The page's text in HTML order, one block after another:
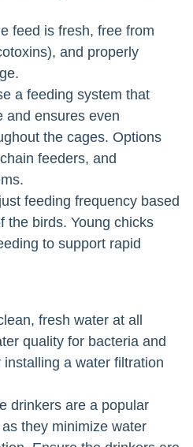
feed is fresh, free from
and properly
a feeding system that
and ensures even
the cages. Options
feeders, and
feeding frequency based
the birds. Young chicks
to support rapid
fresh water at all
quality for bacteria and
a water filtration
drinkers are a popular
they minimize water